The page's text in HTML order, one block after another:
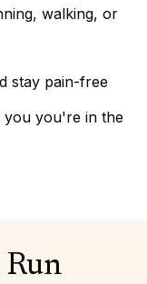
walking, or
stay pain-free
you you're in the